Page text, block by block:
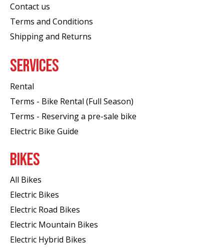
Contact us
Terms and Conditions
Shipping and Returns
SERVICES
Rental
Terms - Bike Rental (Full Season)
Terms - Reserving a pre-sale bike
Electric Bike Guide
BIKES
All Bikes
Electric Bikes
Electric Road Bikes
Electric Mountain Bikes
Electric Hybrid Bikes